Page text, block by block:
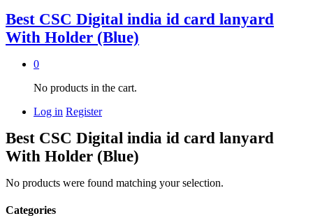
Best CSC Digital india id card lanyard
With Holder (Blue)
0
No products in the cart.
Log in Register
Best CSC Digital india id card lanyard
With Holder (Blue)
No products were found matching your selection.
Categories